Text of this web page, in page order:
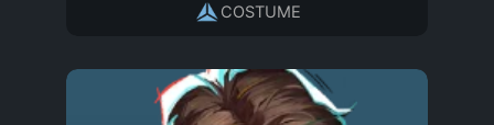
COSTUME